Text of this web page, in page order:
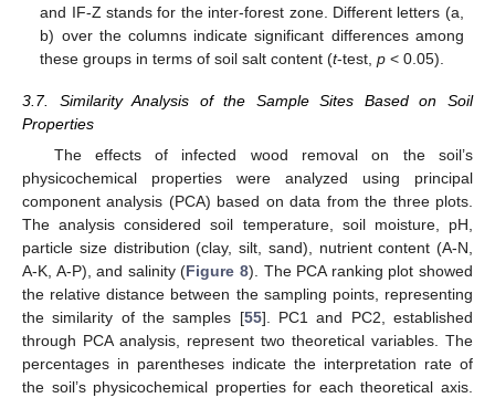
and IF-Z stands for the inter-forest zone. Different letters (a,
b) over the columns indicate significant differences among
these groups in terms of soil salt content (t-test,p < 0.05).
3.7. Similarity Analysis of the Sample Sites Based on Soil
Properties
The effects of infected wood removal on the soil’s
physicochemical properties were analyzed using principal
component analysis (PCA) based on data from the three plots.
The analysis considered soil temperature, soil moisture, pH,
particle size distribution (clay, silt, sand), nutrient content (A-N,
A-K, A-P), and salinity (Figure 8). The PCA ranking plot showed
the relative distance between the sampling points, representing
the similarity of the samples [55]. PC1 and PC2, established
through PCA analysis, represent two theoretical variables. The
percentages in parentheses indicate the interpretation rate of
the soil’s physicochemical properties for each theoretical axis.